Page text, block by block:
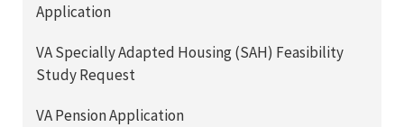
Application
VA Specially Adapted Housing (SAH) Feasibility
Study Request
VA Pension Application